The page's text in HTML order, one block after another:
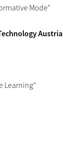
Mode"
Austria
Learning"